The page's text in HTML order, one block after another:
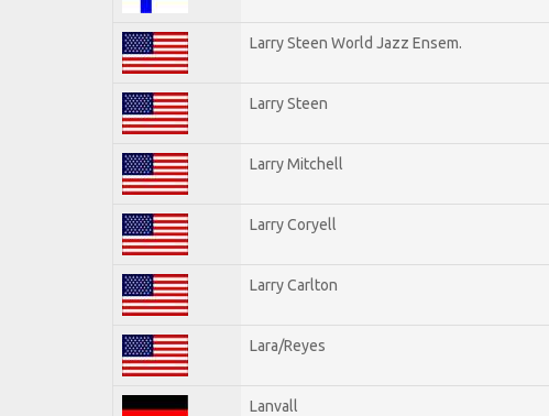
Larry Steen World Jazz Ensem.
Larry Steen
Larry Mitchell
Larry Coryell
Larry Carlton
Lara/Reyes
Lanvall